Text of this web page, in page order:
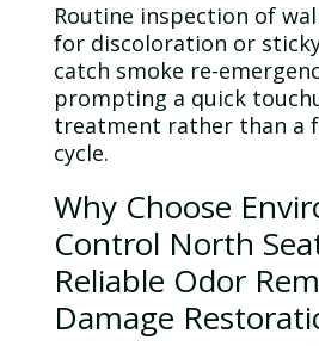
Routine inspection of
for discoloration or
catch smoke re-
prompting a quick
treatment rather than a
cycle.
Why Choose
Control North
Reliable Odor
Damage